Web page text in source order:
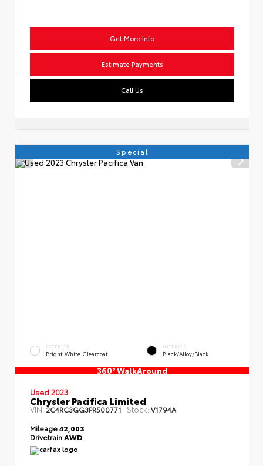
Get More Info
Estimate Payments
Call Us
Special
EXTERIOR
Bright White Clearcoat
INTERIOR
Black/Alloy/Black
360° WalkAround
Used 2023
Chrysler Pacifica Limited
VIN: 2C4RC3GG3PR500771 Stock: V1794A
Mileage42,003
DrivetrainAWD